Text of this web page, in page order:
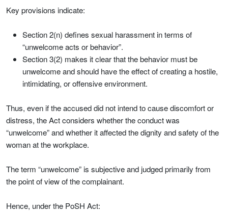
Key provisions indicate:
Section 2(n) defines sexual harassment in terms of
“unwelcome acts or behavior”.
Section 3(2) makes it clear that the behavior must be
unwelcome and should have the effect of creating a hostile,
intimidating, or offensive environment.
Thus, even if the accused did not intend to cause discomfort or
distress, the Act considers whether the conduct was
“unwelcome” and whether it affected the dignity and safety of the
woman at the workplace.
The term “unwelcome” is subjective and judged primarily from
the point of view of the complainant.
Hence, under the PoSH Act: